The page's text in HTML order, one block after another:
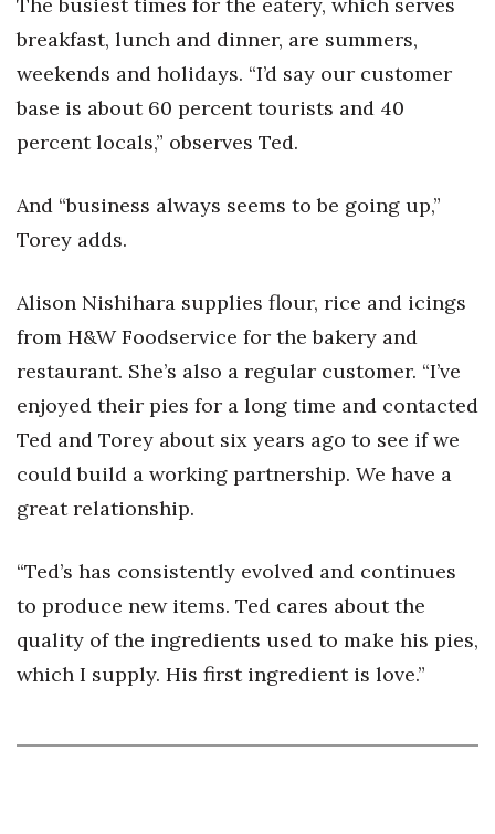
breakfast, lunch and dinner, are summers,
weekends and holidays. “I’d say our customer
base is about 60 percent tourists and 40
percent locals,” observes Ted.
And “business always seems to be going up,”
Torey adds.
Alison Nishihara supplies flour, rice and icings
from H&W Foodservice for the bakery and
restaurant. She’s also a regular customer. “I’ve
enjoyed their pies for a long time and contacted
Ted and Torey about six years ago to see if we
could build a working partnership. We have a
great relationship.
“Ted’s has consistently evolved and continues
to produce new items. Ted cares about the
quality of the ingredients used to make his pies,
which I supply. His first ingredient is love.”